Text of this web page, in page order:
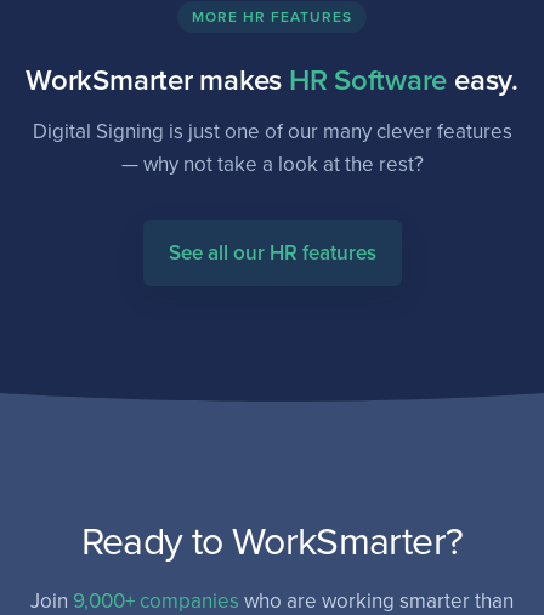
MORE HR FEATURES
WorkSmarter makes HR Software easy.
Digital Signing is just one of our many clever features
— why not take a look at the rest?
See all our HR features
Ready to WorkSmarter?
Join 9,000+ companies who are working smarter than